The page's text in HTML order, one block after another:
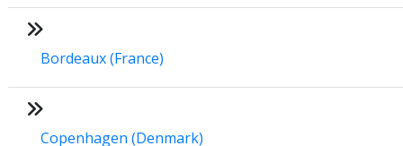
Bordeaux (France)
Copenhagen (Denmark)